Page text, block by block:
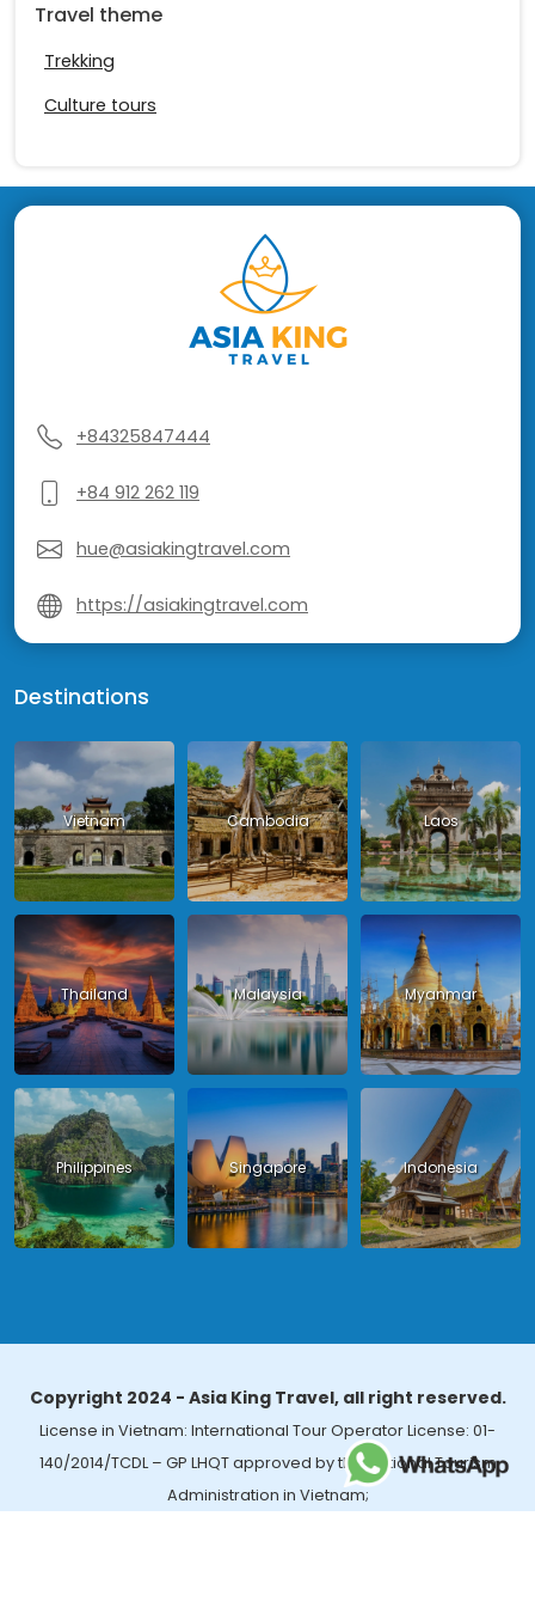
Travel theme
Trekking
Culture tours
+84325847444
+84 912 262 119
hue@asiakingtravel.com
https://asiakingtravel.com
Destinations
Vietnam Cambodia Laos
Thailand Malaysia Myanmar
Philippines Singapore Indonesia
Copyright 2024 - Asia King Travel, all right reserved.
License in Vietnam: International Tour Operator License: 01-
140/2014/TCDL – GP LHQT approved by the National Tourism
Administration in Vietnam;